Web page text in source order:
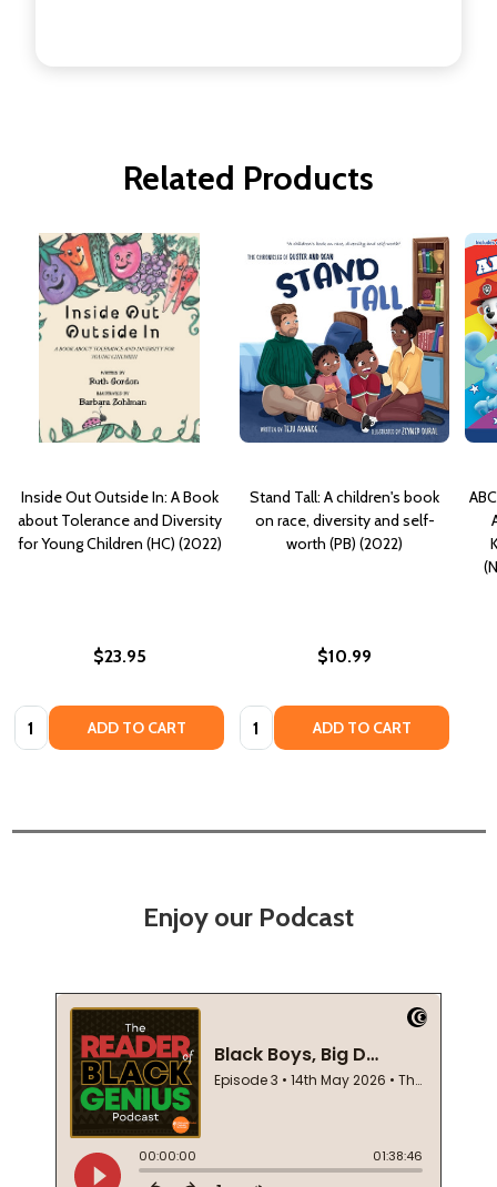
Related Products
Inside Out Outside In: A Book
about Tolerance and Diversity
for Young Children (HC) (2022)
$23.95
Quantity: ADD TO CART
Stand Tall: A children's book
on race, diversity and self-
worth (PB) (2022)
$10.99
Quantity: ADD TO CART
Enjoy our Podcast